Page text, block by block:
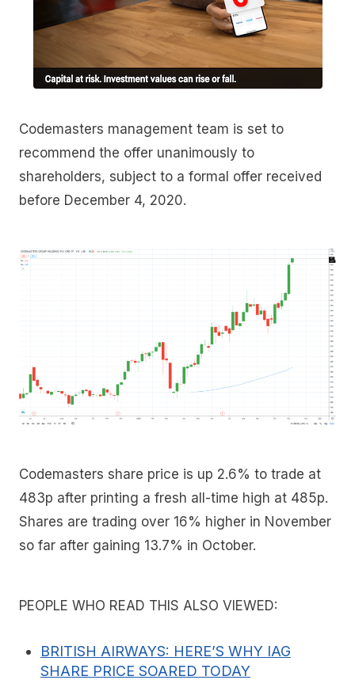
Codemasters management team is set to
recommend the offer unanimously to
shareholders, subject to a formal offer received
before December 4, 2020.
Codemasters share price is up 2.6% to trade at
483p after printing a fresh all-time high at 485p.
Shares are trading over 16% higher in November
so far after gaining 13.7% in October.
PEOPLE WHO READ THIS ALSO VIEWED:
BRITISH AIRWAYS: HERE’S WHY IAG
SHARE PRICE SOARED TODAY